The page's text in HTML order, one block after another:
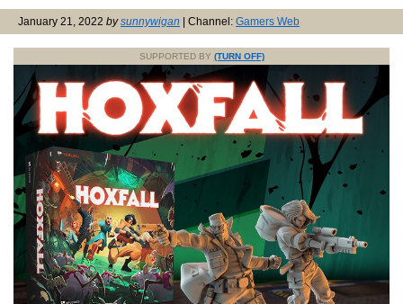
January 21, 2022 bysunnywigan | Channel: Gamers Web
SUPPORTED BY (TURN OFF)